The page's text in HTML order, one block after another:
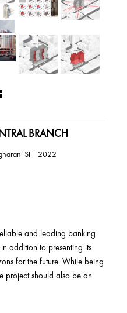
2022 | Tehran | Sepahbodgharani St
and leading banking
addition to presenting its
for the future. While being
project should also be an